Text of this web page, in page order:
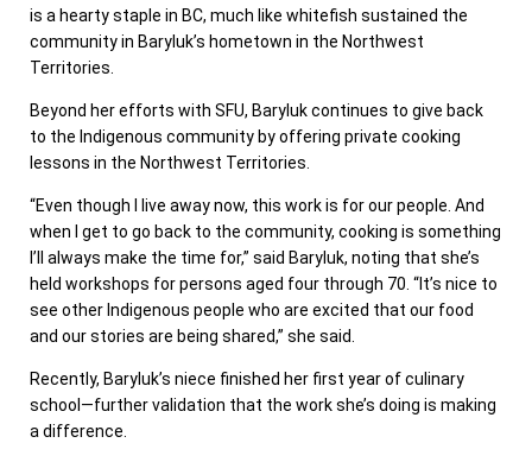
is a hearty staple in BC, much like whitefish sustained the
community in Baryluk’s hometown in the Northwest
Territories.
Beyond her efforts with SFU, Baryluk continues to give back
to the Indigenous community by offering private cooking
lessons in the Northwest Territories.
“Even though I live away now, this work is for our people. And
when I get to go back to the community, cooking is something
I’ll always make the time for,” said Baryluk, noting that she’s
held workshops for persons aged four through 70. “It’s nice to
see other Indigenous people who are excited that our food
and our stories are being shared,” she said.
Recently, Baryluk’s niece finished her first year of culinary
school—further validation that the work she’s doing is making
a difference.